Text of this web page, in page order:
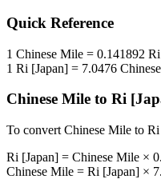
Quick Reference
1 Chinese Mile = 0.141892
1 Ri [Japan] = 7.0476
Chinese Mile to Ri
To convert Chinese Mile to Ri
Ri [Japan] = Chinese Mile ×
Chinese Mile = Ri [Japan] ×